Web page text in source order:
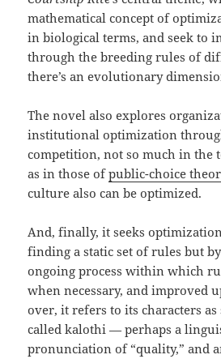
mathematical concept of
in biological terms, and seek to
through the breeding rules of
there’s an evolutionary
The novel also explores
institutional optimization
competition, not so much in the
as in those ofpublic-choice
culture also can be optimized.
And, finally, it seeks
finding a static set of rules but
ongoing process within which
when necessary, and improved
over, it refers to its characters
called kalothi — perhaps a
pronunciation of “quality,” and